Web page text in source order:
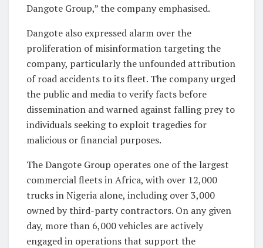
Dangote Group,” the company emphasised.
Dangote also expressed alarm over the
proliferation of misinformation targeting the
company, particularly the unfounded attribution
of road accidents to its fleet. The company urged
the public and media to verify facts before
dissemination and warned against falling prey to
individuals seeking to exploit tragedies for
malicious or financial purposes.
The Dangote Group operates one of the largest
commercial fleets in Africa, with over 12,000
trucks in Nigeria alone, including over 3,000
owned by third-party contractors. On any given
day, more than 6,000 vehicles are actively
engaged in operations that support the